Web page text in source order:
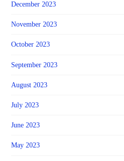
December 2023
November 2023
October 2023
September 2023
August 2023
July 2023
June 2023
May 2023